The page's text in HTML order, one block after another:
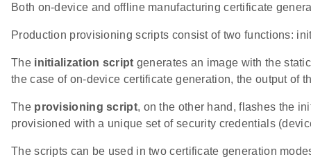
Both on-device and offline manufacturing certificate
Production provisioning scripts consist of two functions:
The initialization script generates an image with the
the case of on-device certificate generation, the output of
The provisioning script, on the other hand, flashes the
provisioned with a unique set of security credentials
The scripts can be used in two certificate generation